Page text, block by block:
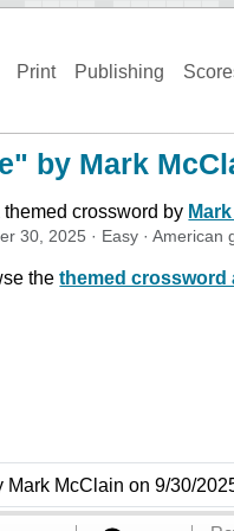
Print Publishing
by Mark
themed crossword by
30, 2025 · Easy ·American
thethemed crossword